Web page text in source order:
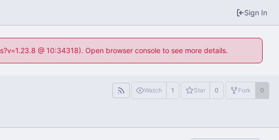
Sign In
@ 10:34318). Open browser console to see more details.
Watch 1 Star 0 Fork 0